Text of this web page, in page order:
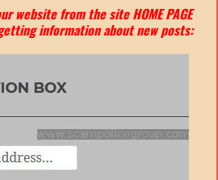
website from the site HOME PAGE
information about new posts: